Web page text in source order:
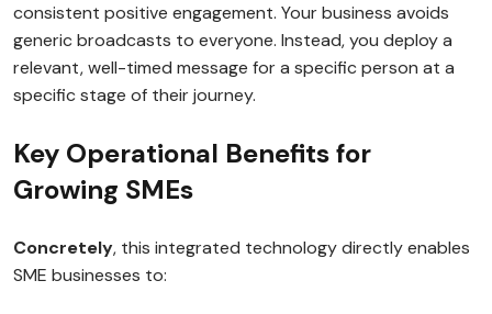
consistent positive engagement. Your business avoids
generic broadcasts to everyone. Instead, you deploy a
relevant, well-timed message for a specific person at a
specific stage of their journey.
Key Operational Benefits for
Growing SMEs
Concretely, this integrated technology directly enables
SME businesses to: